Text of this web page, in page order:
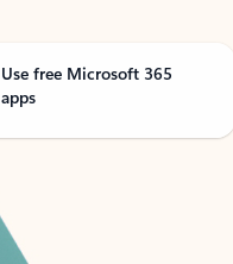
Use free Microsoft 365
apps